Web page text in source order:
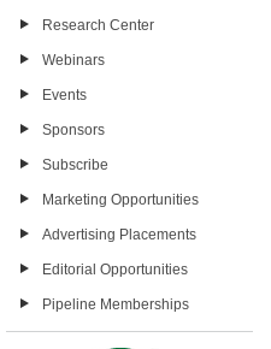
Research Center
Webinars
Events
Sponsors
Subscribe
Marketing Opportunities
Advertising Placements
Editorial Opportunities
Pipeline Memberships